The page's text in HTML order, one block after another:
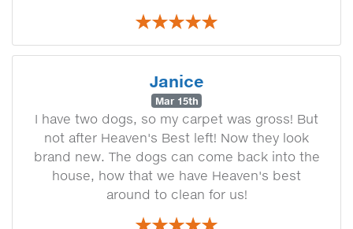
Janice
Mar 15th
I have two dogs, so my carpet was gross! But
not after Heaven's Best left! Now they look
brand new. The dogs can come back into the
house, how that we have Heaven's best
around to clean for us!